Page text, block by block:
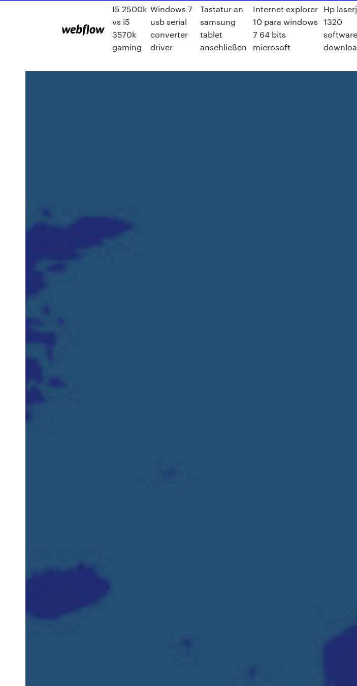
I5 2500k
vs i5
3570k
gaming
Windows 7
usb serial
converter
driver
Tastatur an
samsung
tablet
anschließen
Internet explorer
10 para windows
7 64 bits
microsoft
Hp
1320
software